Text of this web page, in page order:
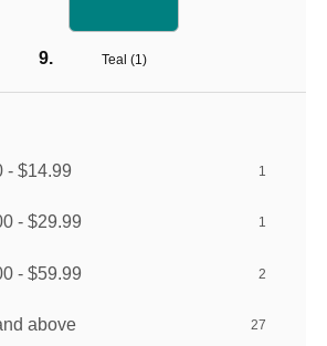
Teal (1)
- $14.99 1
- $29.99 1
- $59.99 2
above 27